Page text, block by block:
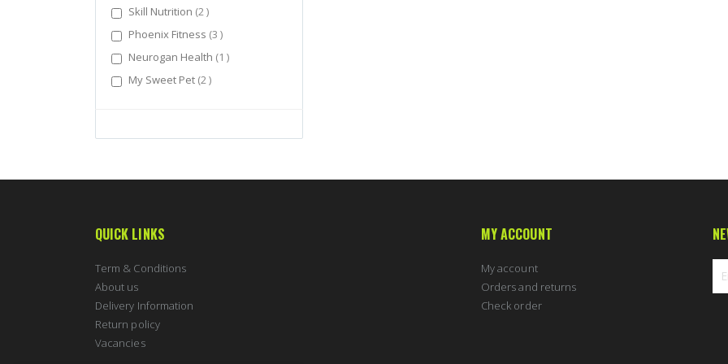
Skill Nutrition 2items
Phoenix Fitness 3 items
Neurogan Health 1 item
My Sweet Pet 2items
QUICK LINKS
Term & Conditions
About us
Delivery Information
Return policy
Vacancies
MY ACCOUNT
My account
Orders and returns
Check order